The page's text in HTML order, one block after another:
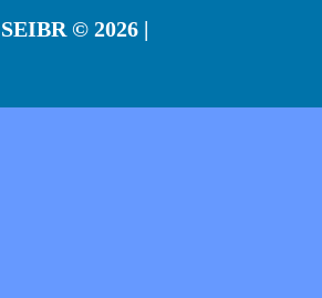
SEIBR © 2026 |